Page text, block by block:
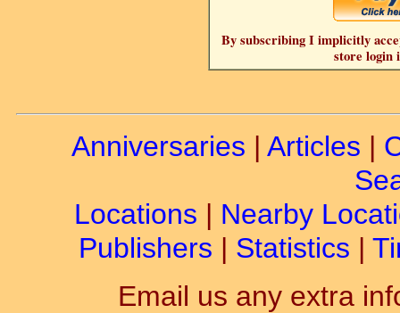
By subscribing I implicitly
store login
Anniversaries | Articles |
Locations | Nearby
Publishers | Statistics |
Email us any extra